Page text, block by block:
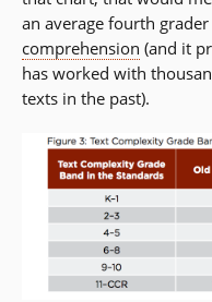
an average fourth
comprehension (and it
has worked with
texts in the past).